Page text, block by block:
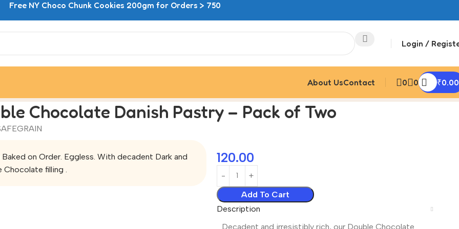
Free NY Choco Chunk Cookies 200gm for Orders > 750
Login /
About UsContact 0 0 ₹0.00
Chocolate Danish Pastry – Pack of Two
Baked on Order. Eggless. With decadent Dark and
Chocolate filling .
120.00
Add To Cart
Description
Decadent and irresistibly rich, our Double Chocolate